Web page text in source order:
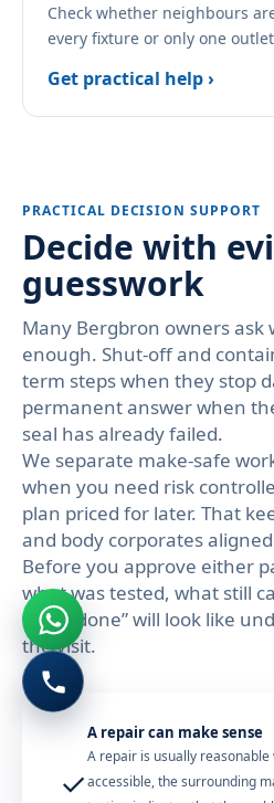
Check whether neighbours
every fixture or only one
Get practical help ›
PRACTICAL DECISION SUPPORT
Decide with
guesswork
Many Bergbron owners ask
enough. Shut-off and
term steps when they stop
permanent answer when
seal has already failed.
We separate make-safe
when you need risk
plan priced for later. That
and body corporates
Before you approve either
what was tested, what still
what “done” will look like
the visit.
✓
A repair can make sense
A repair is usually
accessible, the surrounding